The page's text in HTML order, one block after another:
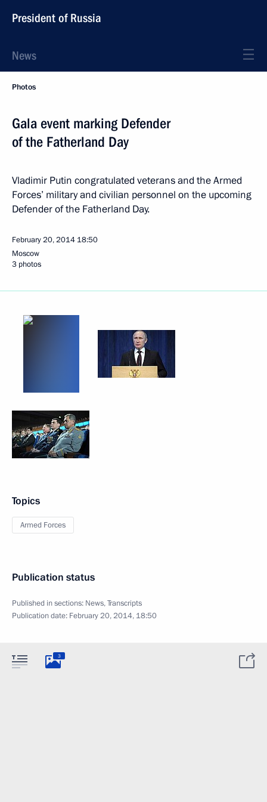
President of Russia
News
Photos
Gala event marking Defender
of the Fatherland Day
Vladimir Putin congratulated veterans and the Armed
Forces’ military and civilian personnel on the upcoming
Defender of the Fatherland Day.
February 20, 2014 18:50
Moscow
3 photos
Topics
Armed Forces
Publication status
Published in sections: News,Transcripts
Publication date: February 20, 2014, 18:50
3